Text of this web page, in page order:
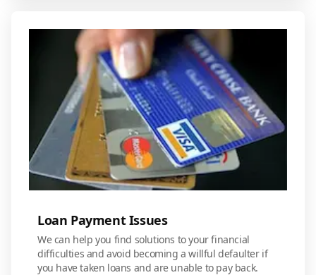
Loan Payment Issues
We can help you find solutions to your financial
difficulties and avoid becoming a willful defaulter if
you have taken loans and are unable to pay back.